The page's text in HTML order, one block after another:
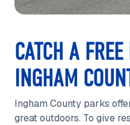
CATCH A
INGHAM
Ingham County parks
great outdoors. To give